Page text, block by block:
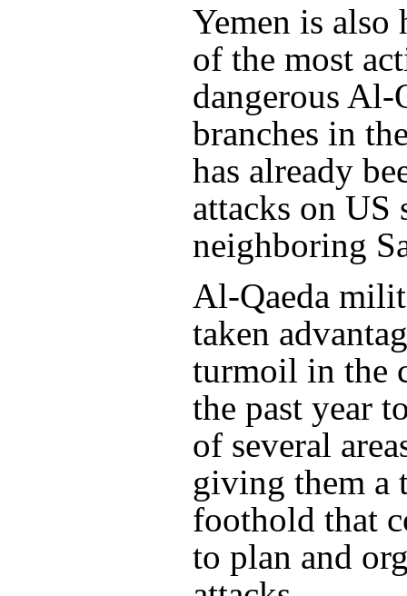
Yemen is also
of the most
dangerous Al-
branches in
has already
attacks on US
neighboring
Al-Qaeda
taken
turmoil in the
the past year
of several
giving them a
foothold that
to plan and